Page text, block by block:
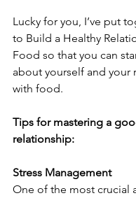
Lucky for you, I’ve put
to Build a Healthy
Food so that you can
about yourself and your
with food.
Tips for mastering a
relationship:
Stress Management
One of the most crucial